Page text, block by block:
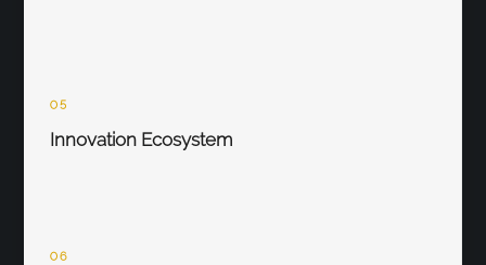
05
Innovation Ecosystem
06